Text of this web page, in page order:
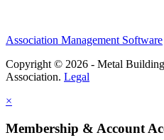
Association Management Software
Copyright © 2026 - Metal
Association. Legal
×
Membership & Account